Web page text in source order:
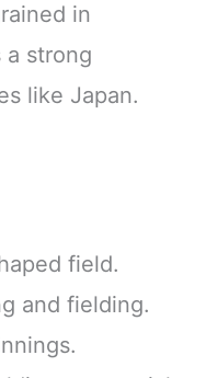
in
a strong
like Japan.
field.
and fielding.